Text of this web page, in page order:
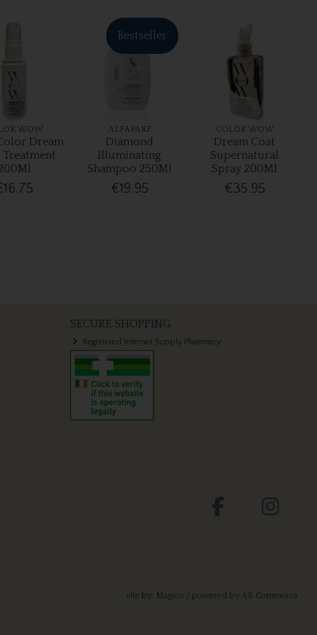
WOW
Dream
Bestseller
ALFAPARF
Diamond
Illuminating
Shampoo 250Ml
€19.95
COLOR WOW
Dream Coat
Supernatural
Spray 200Ml
€35.95
SECURE SHOPPING
Registered Internet Supply Pharmacy
site by: Magico / powered by AB Commerce